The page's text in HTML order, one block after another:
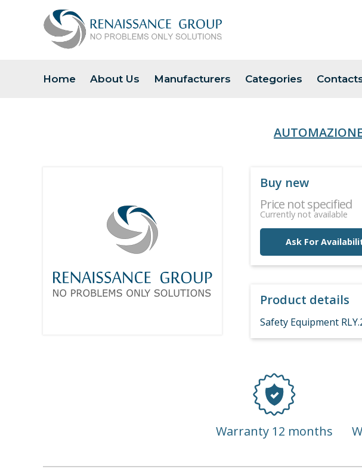
Home About Us Manufacturers Categories
AUTOMAZIONE
Buy new
Price not specified
Currently not available
Ask For
Product details
Safety Equipment
Warranty 12 months